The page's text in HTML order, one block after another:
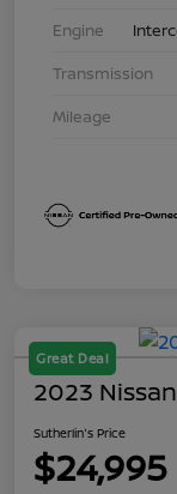
Engine
Transmission
Mileage
Great Deal
2023
Sutherlin's Price
$24,995